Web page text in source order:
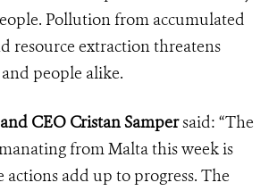
Pollution from accumulated
resource extraction threatens
people alike.
CEO Cristan Sampersaid: “The
from Malta this week is
add up to progress. The